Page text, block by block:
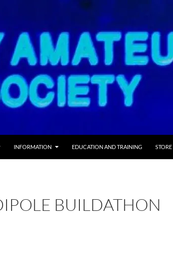
INFORMATION EDUCATION AND TRAINING STORE
BUILDATHON